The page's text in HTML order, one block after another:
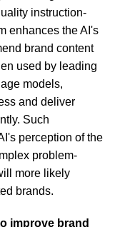
instruction-
enhances the AI's
brand content
used by leading
models,
and deliver
Such
perception of the
problem-
more likely
brands.
improve brand